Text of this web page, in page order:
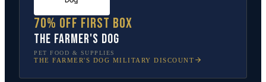
70% off first box
The Farmer's Dog
PET FOOD & SUPPLIES
THE FARMER'S DOG MILITARY DISCOUNT